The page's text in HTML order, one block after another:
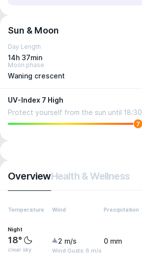
Sun & Moon
Day Length
14h 37min
Moon phase
Waning crescent
UV-Index 7 High
Protect yourself from the sun until 18:30
7
OverviewHealth & Wellness
Temperature Wind Precipitation
Night
18°
clear sky
2 m/s
Wind Gusts: 6 m/s
0 mm